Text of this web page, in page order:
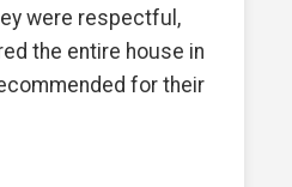
were respectful,
the entire house in
for their